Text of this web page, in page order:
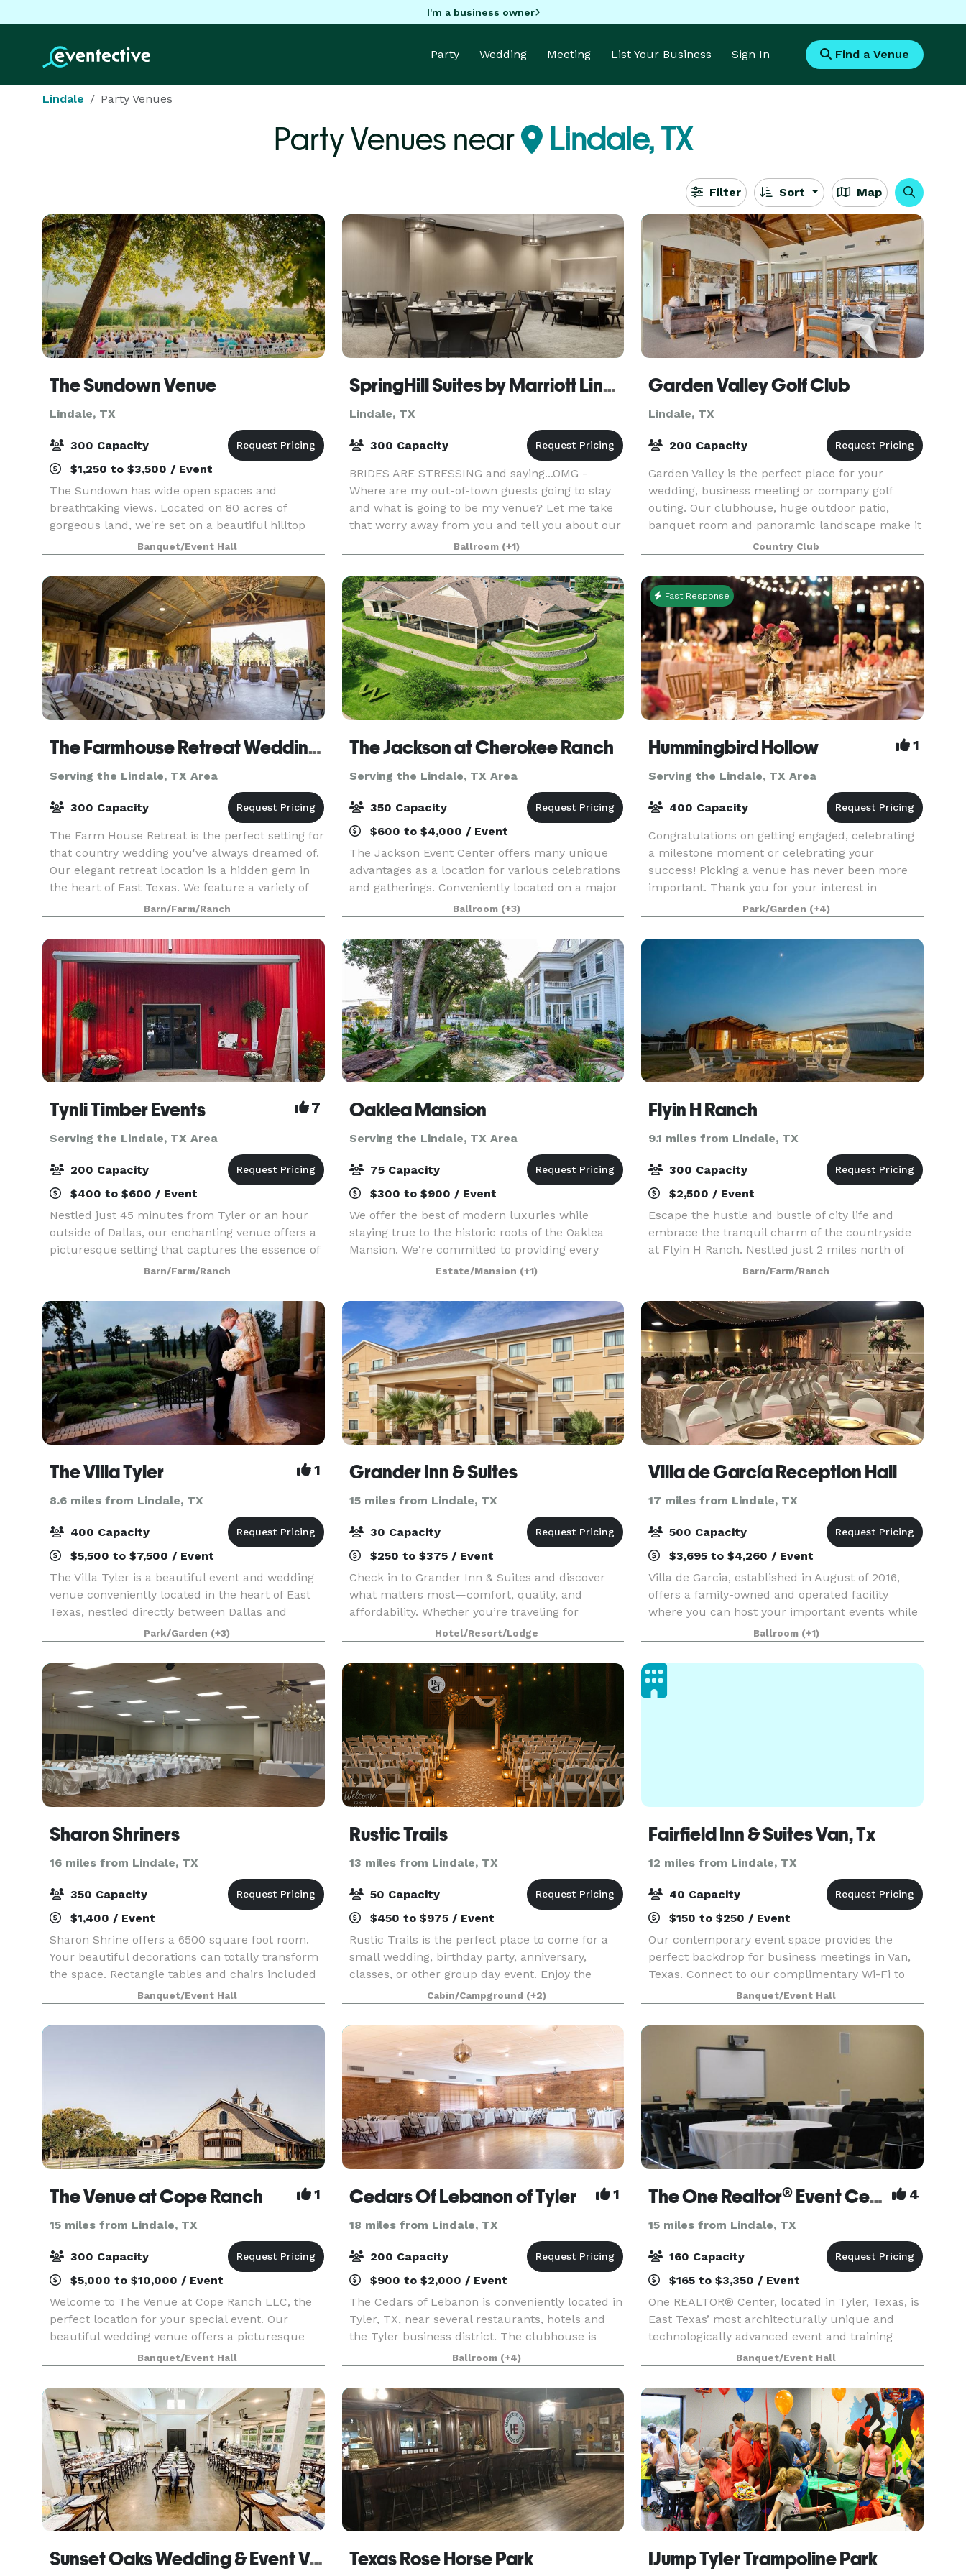
I'm a business owner
Party Wedding Meeting List Your Business Sign In Find a Venue
Lindale Party Venues
Party Venues near Lindale, TX
Filter Sort Map
The Sundown Venue
Lindale, TX
300 Capacity
$1,250 to $3,500 / Event
The Sundown has wide open spaces and
breathtaking views. Located on 80 acres of
gorgeous land, we're set on a beautiful hilltop
overlooking East Texas. With this secluded
property you would have no idea you were just
20 minutes minutes fr
Banquet/Event Hall
SpringHill Suites by Marriott Lindale
Lindale, TX
300 Capacity
BRIDES ARE STRESSING and saying...OMG -
Where are my out-of-town guests going to stay
and what is going to be my venue? Let me take
that worry away from you and tell you about our
beautiful brand new hotel...SpringHill Suites by
Marriott a
Ballroom (+1)
Garden Valley Golf Club
Lindale, TX
200 Capacity
Garden Valley is the perfect place for your
wedding, business meeting or company golf
outing. Our clubhouse, huge outdoor patio,
banquet room and panoramic landscape make it
a truly unique and exceptional venue at which to
hold your next ev
Country Club
The Farmhouse Retreat Weddings
Serving the Lindale, TX Area
300 Capacity
The Farm House Retreat is the perfect setting for
that country wedding you've always dreamed of.
Our elegant retreat location is a hidden gem in
the heart of East Texas. We feature a variety of
outdoor ceremony sites nestled in 200 acres o
Barn/Farm/Ranch
The Jackson at Cherokee Ranch
Serving the Lindale, TX Area
350 Capacity
$600 to $4,000 / Event
The Jackson Event Center offers many unique
advantages as a location for various celebrations
and gatherings. Conveniently located on a major
highway in Jacksonville, Texas, The Jackson
affords easy access throughout East Texas,
including H
Ballroom (+3)
Fast Response
Hummingbird Hollow 1
Serving the Lindale, TX Area
400 Capacity
Congratulations on getting engaged, celebrating
a milestone moment or celebrating your
success! Picking a venue has never been more
important. Thank you for your interest in
Hummingbird Hollow. Our gorgeous vintage
venue in East Texas
Park/Garden (+4)
Tynli Timber Events 7
Serving the Lindale, TX Area
200 Capacity
$400 to $600 / Event
Nestled just 45 minutes from Tyler or an hour
outside of Dallas, our enchanting venue offers a
picturesque setting that captures the essence of
vintage country charm. An elegant barn and
breathtaking natural surroundings, invite you to
crea
Barn/Farm/Ranch
Oaklea Mansion
Serving the Lindale, TX Area
75 Capacity
$300 to $900 / Event
We offer the best of modern luxuries while
staying true to the historic roots of the Oaklea
Mansion. We're committed to providing every
guest with the finest in hospitality and would
love to welcome you as our guest. The beautiful
Victoria
Estate/Mansion (+1)
Flyin H Ranch
9.1 miles from Lindale, TX
300 Capacity
$2,500 / Event
Escape the hustle and bustle of city life and
embrace the tranquil charm of the countryside
at Flyin H Ranch. Nestled just 2 miles north of
Tyler State Park, off the scenic FM14, our ranch
in the heart of East Texas welcomes you to a
world
Barn/Farm/Ranch
The Villa Tyler 1
8.6 miles from Lindale, TX
400 Capacity
$5,500 to $7,500 / Event
The Villa Tyler is a beautiful event and wedding
venue conveniently located in the heart of East
Texas, nestled directly between Dallas and
Shreveport in Tyler. The Villa brings to life the
rolling hills of the Tuscan countryside and the ch
Park/Garden (+3)
Grander Inn & Suites
15 miles from Lindale, TX
30 Capacity
$250 to $375 / Event
Check in to Grander Inn & Suites and discover
what matters most—comfort, quality, and
affordability. Whether you’re traveling for
business, leisure, or a campus visit, our hotel
offers an easygoing stay designed to get you on
your way.
Hotel/Resort/Lodge
Villa de García Reception Hall
17 miles from Lindale, TX
500 Capacity
$3,695 to $4,260 / Event
Villa de Garcia, established in August of 2016,
offers a family-owned and operated facility
where you can host your important events while
having a peace of mind and tranquility. We work
hard to exceed expectations by taking into
thoughtful
Ballroom (+1)
Sharon Shriners
16 miles from Lindale, TX
350 Capacity
$1,400 / Event
Sharon Shrine offers a 6500 square foot room.
Your beautiful decorations can totally transform
the space. Rectangle tables and chairs included
with every rental.Banquet/Event Hall
Rustic Trails
13 miles from Lindale, TX
50 Capacity
$450 to $975 / Event
Rustic Trails is the perfect place to come for a
small wedding, birthday party, anniversary,
classes, or other group day event. Enjoy the
beautiful natural landscape of the piney woods
and many great natural plants and trees that
grow wild
Cabin/Campground (+2)
Fairfield Inn & Suites Van, Tx
12 miles from Lindale, TX
40 Capacity
$150 to $250 / Event
Our contemporary event space provides the
perfect backdrop for business meetings in Van,
Texas. Connect to our complimentary Wi-Fi to
stay productive during your brainstorming
session. Showcase your presentation, training
video and quarterl
Banquet/Event Hall
The Venue at Cope Ranch 1
15 miles from Lindale, TX
300 Capacity
$5,000 to $10,000 / Event
Welcome to The Venue at Cope Ranch LLC, the
perfect location for your special event. Our
beautiful wedding venue offers a picturesque
setting for your big day. In addition to weddings,
we also host proms, reunions, graduations, and
other sp
Banquet/Event Hall
Cedars Of Lebanon of Tyler 1
18 miles from Lindale, TX
200 Capacity
$900 to $2,000 / Event
The Cedars of Lebanon is conveniently located in
Tyler, TX, near several restaurants, hotels and
the Tyler business district. The clubhouse is
newly renovated and well designed to meet all of
your business and social needs! Whether your
eve
Ballroom (+4)
The One Realtor® Event Center 4
15 miles from Lindale, TX
160 Capacity
$165 to $3,350 / Event
One REALTOR® Center, located in Tyler, Texas, is
East Texas’ most architecturally unique and
technologically advanced event and training
center. The timeless, yet forward thinking center
can accommodate your next business meeting,
conferen
Banquet/Event Hall
Sunset Oaks Wedding & Event Venue Texas Rose Horse Park IJump Tyler Trampoline Park